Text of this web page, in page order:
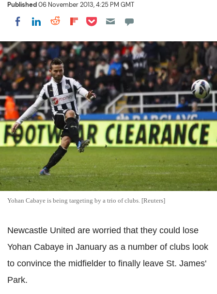
Published06 November 2013, 4:25 PM GMT
Share on Facebook
Share on LinkedIn
Share on Reddit
Share on Flipboard
Share on Pocket
Yohan Cabaye is being targeting by a trio of clubs. [Reuters]
Newcastle United are worried that they could lose
Yohan Cabaye in January as a number of clubs look
to convince the midfielder to finally leave St. James'
Park.